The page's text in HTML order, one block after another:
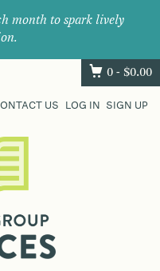
month to spark lively
0 - $0.00
US LOG IN SIGN UP